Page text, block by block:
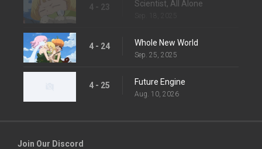
4 - 23 Scientist, All Alone
4 - 24 Whole New World
Sep. 25, 2025
4 - 25 Future Engine
Aug. 10, 2026
Join Our Discord